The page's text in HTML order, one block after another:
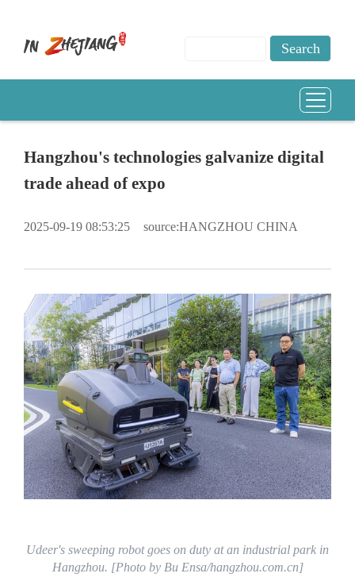
Hangzhou's technologies galvanize digital
trade ahead of expo
2025-09-19 08:53:25 source:HANGZHOU CHINA
Udeer's sweeping robot goes on duty at an industrial park in
Hangzhou. [Photo by Bu Ensa/hangzhou.com.cn]